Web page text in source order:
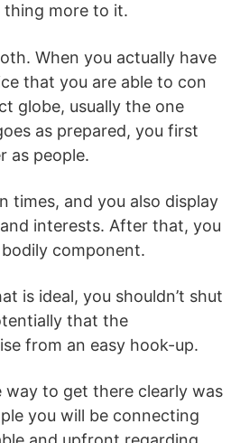
thing more to it.
When you actually have
that you are able to con
globe, usually the one
as prepared, you first
as people.
times, and you also display
interests. After that, you
component.
is ideal, you shouldn’t shut
that the
from an easy hook-up.
to get there clearly was
you will be connecting